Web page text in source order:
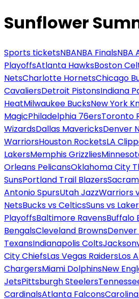
Sunflower
Sports ticketsNBANBA FinalsNBA
PlayoffsAtlanta HawksBoston
NetsCharlotte HornetsChicago
CavaliersDetroit PistonsIndiana
HeatMilwaukee BucksNew York
MagicPhiladelphia 76ersToronto
WizardsDallas MavericksDenver
WarriorsHouston RocketsLA
LakersMemphis Grizzlies
Orleans PelicansOklahoma City
SunsPortland Trail Blazers
Antonio SpursUtah JazzWarriors
NetsBucks vs CelticsSuns vs
PlayoffsBaltimore RavensBuffalo
BengalsCleveland Browns
TexansIndianapolis Colts
City ChiefsLas Vegas RaidersLos
ChargersMiami DolphinsNew
JetsPittsburgh Steelers
CardinalsAtlanta Falcons